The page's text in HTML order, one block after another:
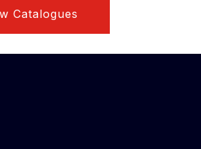
Catalogues